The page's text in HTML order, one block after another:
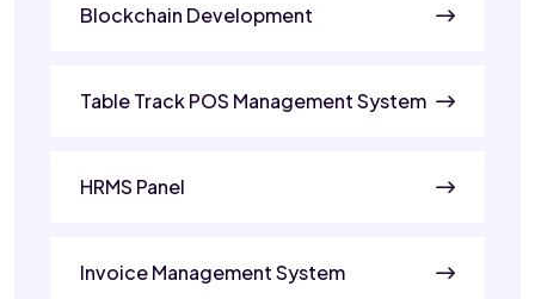
Blockchain Development
Table Track POS Management System
HRMS Panel
Invoice Management System